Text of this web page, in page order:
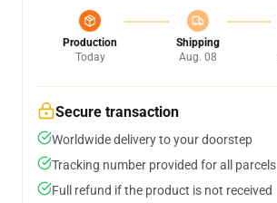
Production
Today
Shipping
Aug. 08
Secure transaction
Worldwide delivery to your doorstep
Tracking number provided for all parcels
Full refund if the product is not received